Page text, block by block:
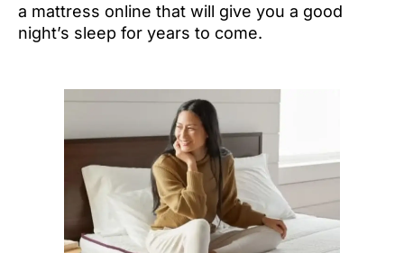
a mattress online that will give you a good
night’s sleep for years to come.